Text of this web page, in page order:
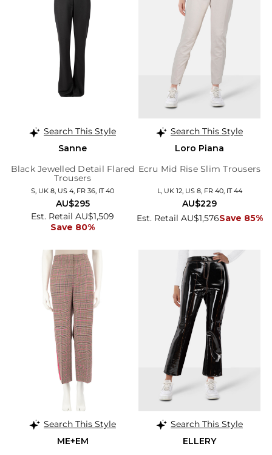
Search This Style
Sanne
Black Jewelled Detail Flared
Trousers
S, UK 8, US 4, FR 36, IT 40
Est. Retail AU$1,509
Save 80%
AU$295
Search This Style
Loro Piana
Ecru Mid Rise Slim Trousers
L, UK 12, US 8, FR 40, IT 44
Est. Retail AU$1,576Save 85%
AU$229
Search This Style
ME+EM
Search This Style
ELLERY